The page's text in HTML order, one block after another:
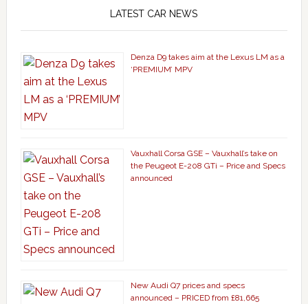
LATEST CAR NEWS
Denza D9 takes aim at the Lexus LM as a
‘PREMIUM’ MPV
Vauxhall Corsa GSE – Vauxhall’s take on
the Peugeot E-208 GTi – Price and Specs
announced
New Audi Q7 prices and specs
announced – PRICED from £81,665